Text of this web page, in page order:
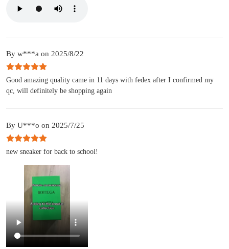
By w***a on 2025/8/22
Good amazing quality came in 11 days with fedex after I confirmed my
qc, will definitely be shopping again
By U***o on 2025/7/25
new sneaker for back to school!